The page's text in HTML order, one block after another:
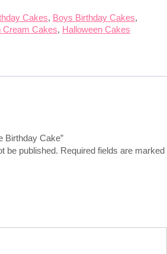
Cakes, Boys Birthday Cakes,
Cream Cakes, Halloween Cakes
Birthday Cake”
be published. Required fields are marked